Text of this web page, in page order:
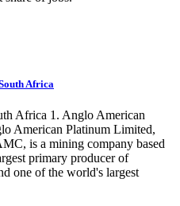
Africa
Africa 1. Anglo American
American Platinum Limited,
is a mining company based
primary producer of
one of the world's largest